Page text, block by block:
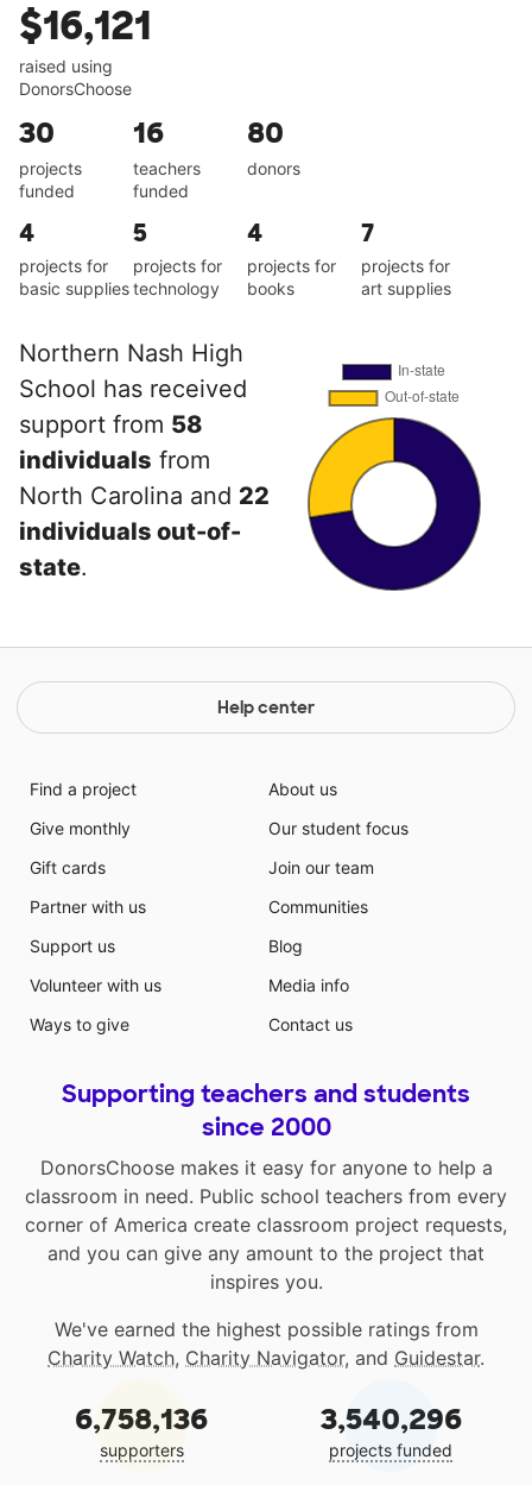
$16,121
raised using
DonorsChoose
30
projects
funded
16
teachers
funded
80
donors
4
projects for
basic supplies
5
projects for
technology
4
projects for
books
7
projects for
art supplies
Northern Nash High
School has received
support from 58
individuals from
North Carolina and 22
individuals out-of-
state.
Help center
Find a project
Give monthly
Gift cards
Partner with us
Support us
Volunteer with us
Ways to give
About us
Our student focus
Join our team
Communities
Blog
Media info
Contact us
Supporting teachers and students
since 2000
DonorsChoose makes it easy for anyone to help a
classroom in need. Public school teachers from every
corner of America create classroom project requests,
and you can give any amount to the project that
inspires you.
We've earned the highest possible ratings from
Charity Watch, Charity Navigator, and Guidestar.
6,758,136
supporters
3,540,296
projects funded